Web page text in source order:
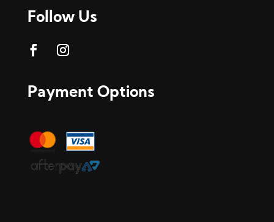
Follow Us
Payment Options